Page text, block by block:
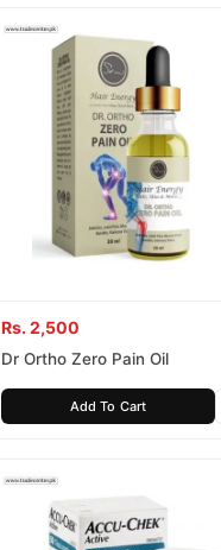
Rs. 2,500
Dr Ortho Zero Pain Oil
Add To Cart